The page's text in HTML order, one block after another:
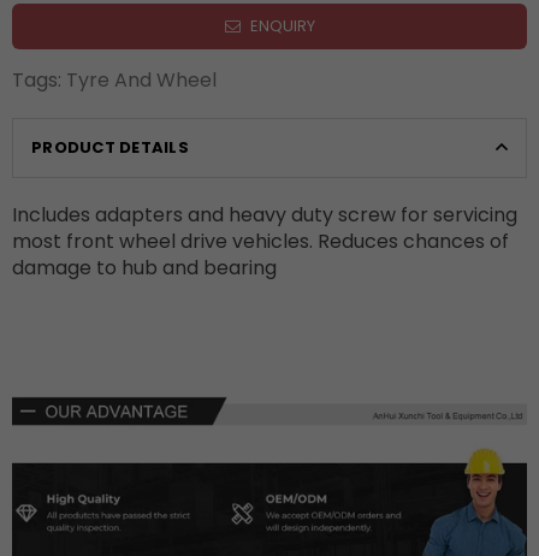
ENQUIRY
Tags: Tyre And Wheel
PRODUCT DETAILS
Includes adapters and heavy duty screw for servicing
most front wheel drive vehicles. Reduces chances of
damage to hub and bearing